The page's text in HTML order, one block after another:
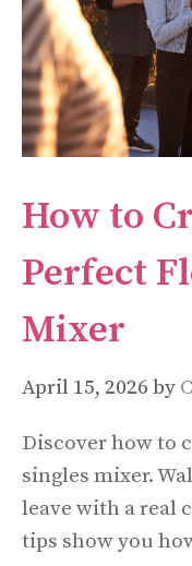
How to
Perfect
Mixer
April 15, 2026 by
Discover how to
singles mixer.
leave with a real
tips show you